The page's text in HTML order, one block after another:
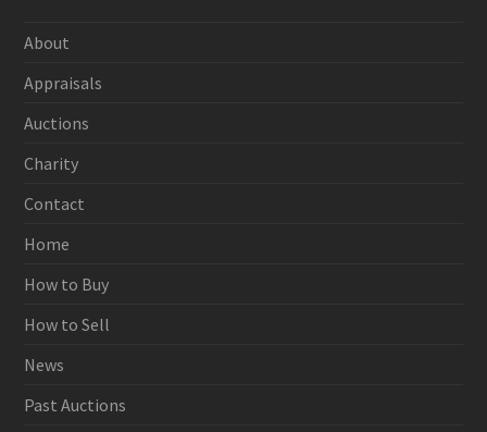
About
Appraisals
Auctions
Charity
Contact
Home
How to Buy
How to Sell
News
Past Auctions